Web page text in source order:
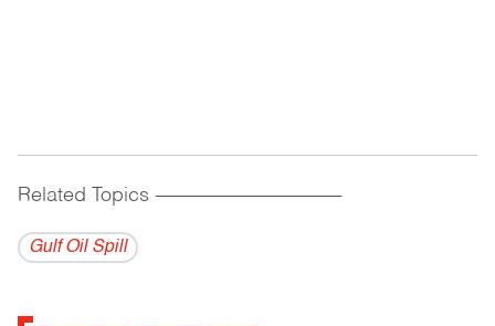
Related Topics ------------------------------------------
Gulf Oil Spill